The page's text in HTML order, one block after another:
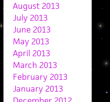
August 2013
July 2013
June 2013
May 2013
April 2013
March 2013
February 2013
January 2013